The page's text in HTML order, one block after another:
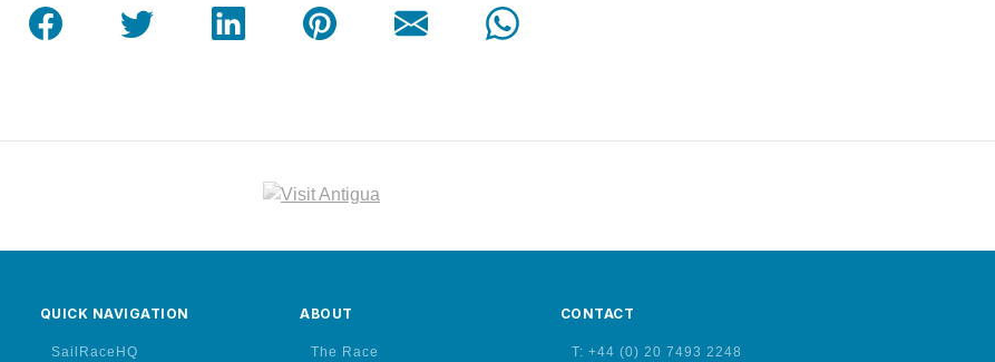
QUICK NAVIGATION
SailRaceHQ
ABOUT
The Race
CONTACT
T: +44 (0) 20 7493 2248